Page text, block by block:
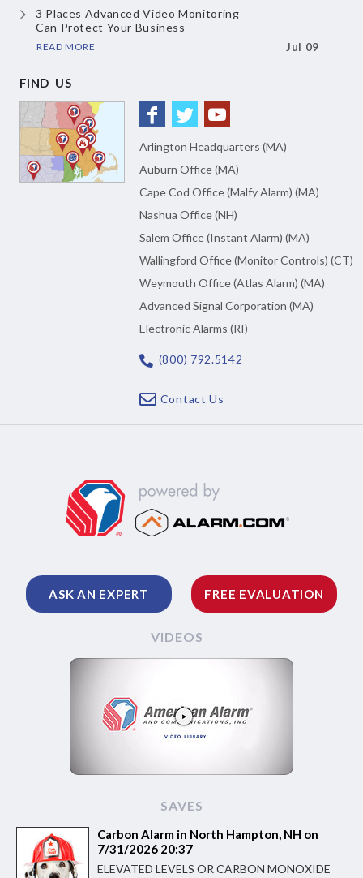
3 Places Advanced Video Monitoring
Can Protect Your Business
READ MORE Jul 09
FIND US
Arlington Headquarters (MA)
Auburn Office (MA)
Cape Cod Office (Malfy Alarm) (MA)
Nashua Office (NH)
Salem Office (Instant Alarm) (MA)
Wallingford Office (Monitor Controls) (CT)
Weymouth Office (Atlas Alarm) (MA)
Advanced Signal Corporation (MA)
Electronic Alarms (RI)
(800) 792.5142
Contact Us
ASK AN EXPERT FREE EVALUATION
VIDEOS
SAVES
Carbon Alarm in North Hampton, NH on
7/31/2026 20:37
ELEVATED LEVELS OR CARBON MONOXIDE